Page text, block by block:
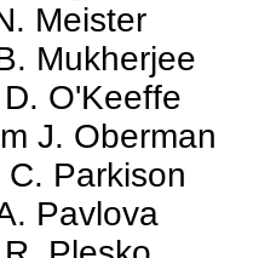
Meister
Mukherjee
O'Keeffe
J. Oberman
C. Parkison
Pavlova